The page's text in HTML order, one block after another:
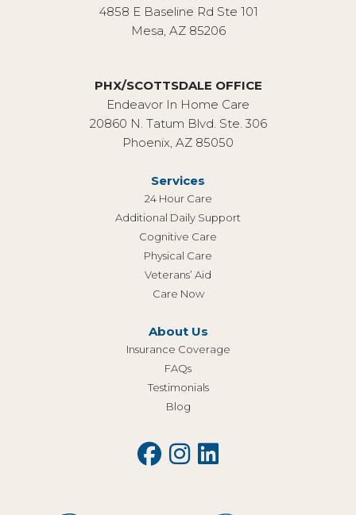
4858 E Baseline Rd Ste 101
Mesa, AZ 85206
PHX/SCOTTSDALE OFFICE
Endeavor In Home Care
20860 N. Tatum Blvd. Ste. 306
Phoenix, AZ 85050
Services
24 Hour Care
Additional Daily Support
Cognitive Care
Physical Care
Veterans’ Aid
Care Now
About Us
Insurance Coverage
FAQs
Testimonials
Blog